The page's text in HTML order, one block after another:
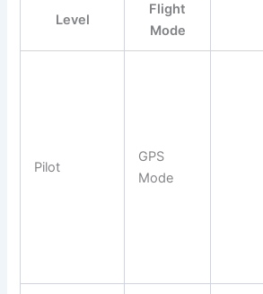
Level
Flight
Mode
Pilot
GPS
Mode